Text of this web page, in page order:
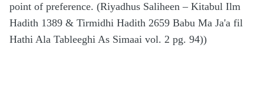
point of preference. (Riyadhus Saliheen – Kitabul Ilm
Hadith 1389 & Tirmidhi Hadith 2659 Babu Ma Ja'a fil
Hathi Ala Tableeghi As Simaai vol. 2 pg. 94))